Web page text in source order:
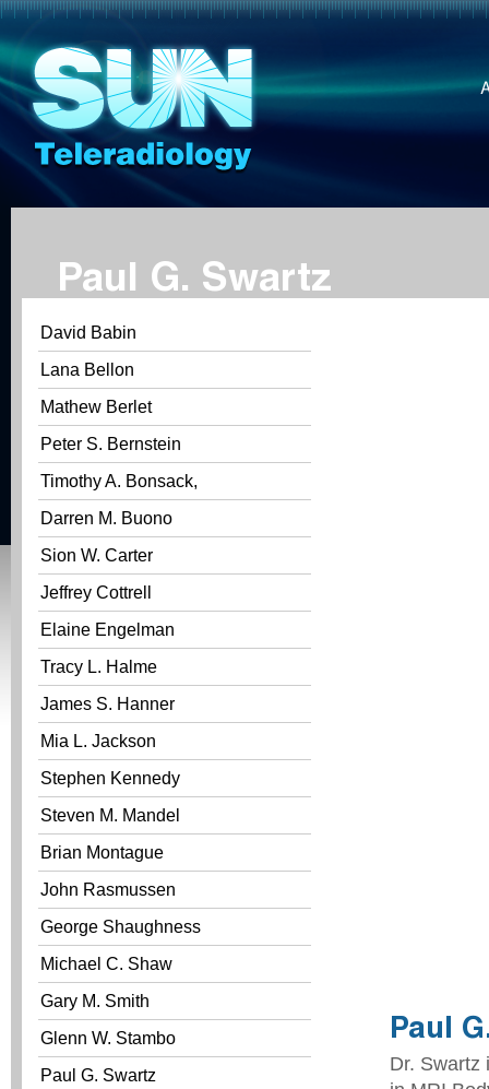
Paul G. Swartz
David Babin
Lana Bellon
Mathew Berlet
Peter S. Bernstein
Timothy A. Bonsack,
Darren M. Buono
Sion W. Carter
Jeffrey Cottrell
Elaine Engelman
Tracy L. Halme
James S. Hanner
Mia L. Jackson
Stephen Kennedy
Steven M. Mandel
Brian Montague
John Rasmussen
George Shaughness
Michael C. Shaw
Gary M. Smith
Glenn W. Stambo
Paul G. Swartz
Paul
Dr. Swartz